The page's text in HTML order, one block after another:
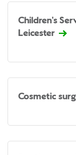
Children's
Leicester
Cosmetic